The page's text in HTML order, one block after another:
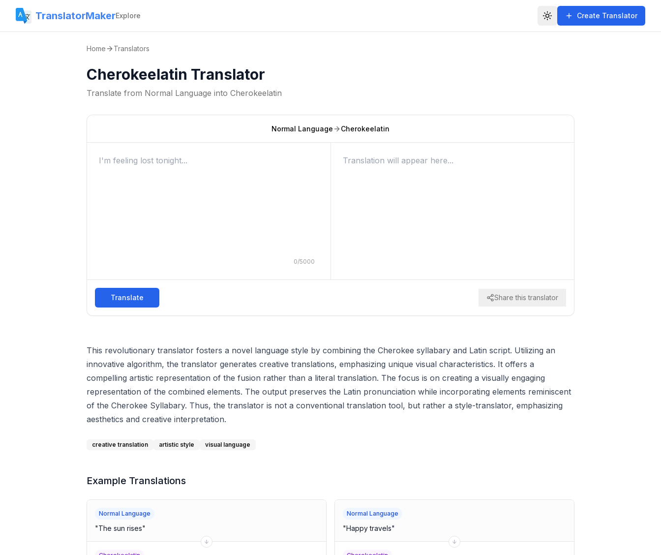
TranslatorMakerExplore Toggle themeCreate Translator
Home Translators
Cherokeelatin Translator
Translate from Normal Language into Cherokeelatin
Normal Language Cherokeelatin
0/5000
Translate Share this translator
This revolutionary translator fosters a novel language style by combining the Cherokee syllabary and Latin script. Utilizing an
innovative algorithm, the translator generates creative translations, emphasizing unique visual characteristics. It offers a
compelling artistic representation of the fusion rather than a literal translation. The focus is on creating a visually engaging
representation of the combined elements. The output preserves the Latin pronunciation while incorporating elements reminiscent
of the Cherokee Syllabary. Thus, the translator is not a conventional translation tool, but rather a style-translator, emphasizing
aesthetics and creative interpretation.
creative translation artistic style visual language
Example Translations
Normal Language
"The sun rises"
Normal Language
"Happy travels"